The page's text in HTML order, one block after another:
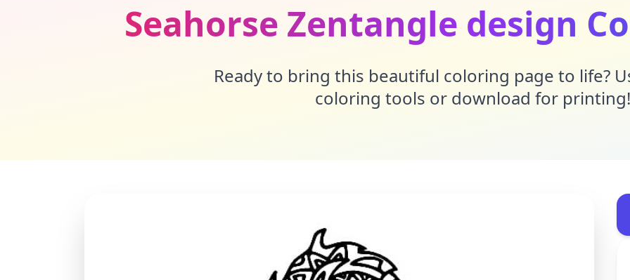
Seahorse Zentangle design
Ready to bring this beautiful coloring page to life?
coloring tools or download for printing!